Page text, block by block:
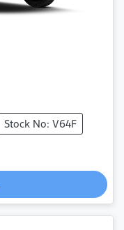
Stock No: V64F